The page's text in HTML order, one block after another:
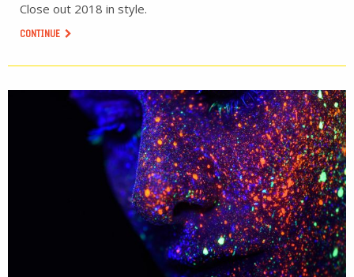
Close out 2018 in style.
CONTINUE